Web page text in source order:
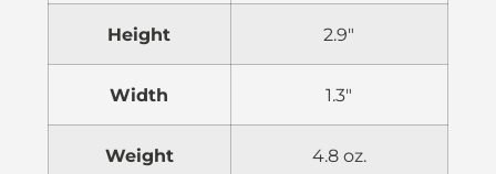
Height 2.9″
Width 1.3″
Weight 4.8 oz.